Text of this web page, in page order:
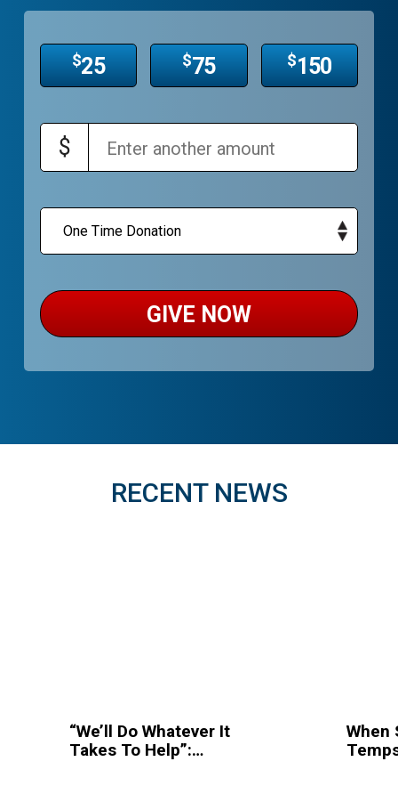
$25 $75 $150
$
GIVE NOW
RECENT NEWS
“We’ll Do Whatever It
Takes To Help”:
When